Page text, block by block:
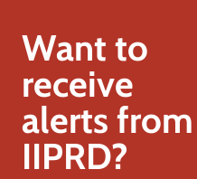
Want to
receive
alerts from
IIPRD?